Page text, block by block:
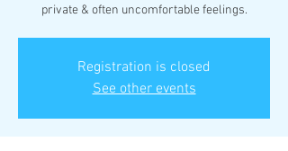
Registration is closed
See other events